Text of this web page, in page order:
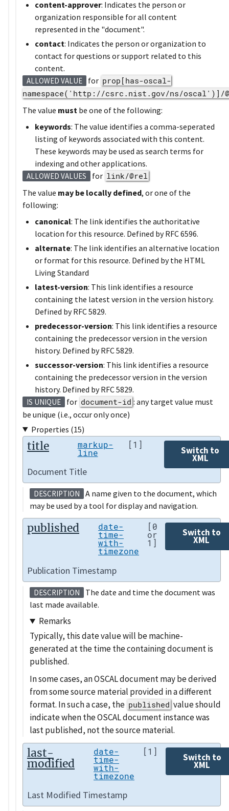
content-approver: Indicates the person or
organization responsible for all content
represented in the "document".
contact: Indicates the person or organization to
contact for questions or support related to this
content.
ALLOWED VALUE for prop[has-oscal-
namespace('http://csrc.nist.gov/ns/oscal')]/
The value must be one of the following:
keywords: The value identifies a comma-seperated
listing of keywords associated with this content.
These keywords may be used as search terms for
indexing and other applications.
ALLOWED VALUES for link/@rel
The value may be locally defined, or one of the
following:
canonical: The link identifies the authoritative
location for this resource. Defined by RFC 6596.
alternate: The link identifies an alternative location
or format for this resource. Defined by the HTML
Living Standard
latest-version: This link identifies a resource
containing the latest version in the version history.
Defined by RFC 5829.
predecessor-version: This link identifies a resource
containing the predecessor version in the version
history. Defined by RFC 5829.
successor-version: This link identifies a resource
containing the predecessor version in the version
history. Defined by RFC 5829.
IS UNIQUE for document-id : any target value must
be unique (i.e., occur only once)
Properties (15)
title markup-
line
[1]
Switch to
XML
Document Title
DESCRIPTION
A name given to the document, which
may be used by a tool for display and navigation.
published date-
time-
with-
timezone
[0
or
1]
Switch to
XML
Publication Timestamp
DESCRIPTION
The date and time the document was
last made available.
Remarks
Typically, this date value will be machine-
generated at the time the containing document is
published.
In some cases, an OSCAL document may be derived
from some source material provided in a different
format. In such a case, the published value should
indicate when the OSCAL document instance was
last published, not the source material.
last-
modified
date-
time-
with-
timezone
[1]
Switch to
XML
Last Modified Timestamp